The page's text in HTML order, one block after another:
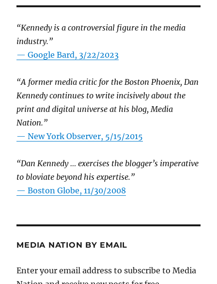
“Kennedy is a controversial figure in the media
industry.”
— Google Bard, 3/22/2023
“A former media critic for the Boston Phoenix, Dan
Kennedy continues to write incisively about the
print and digital universe at his blog, Media
Nation.”
—New York Observer, 5/15/2015
“Dan Kennedy … exercises the blogger’s imperative
to bloviate beyond his expertise.”
—Boston Globe, 11/30/2008
MEDIA NATION BY EMAIL
Enter your email address to subscribe to Media